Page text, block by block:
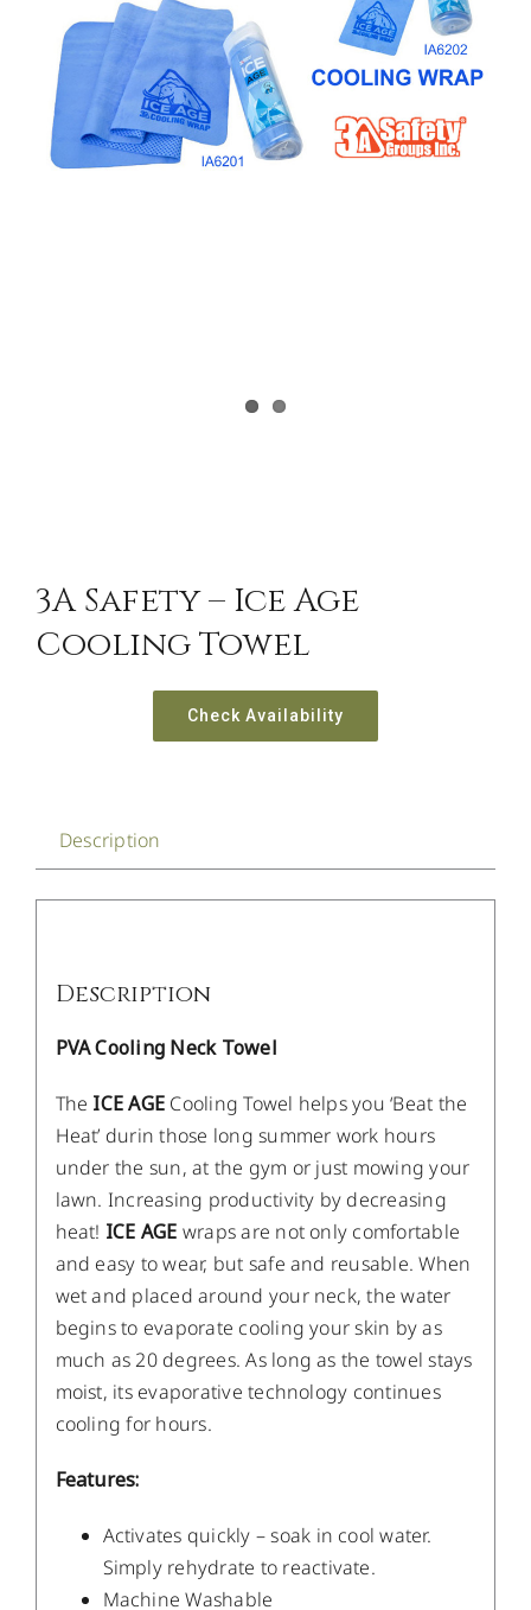
3A Safety – Ice Age
Cooling Towel
Check Availability
Description
Description
PVA Cooling Neck Towel
The ICE AGE Cooling Towel helps you ‘Beat the
Heat’ durin those long summer work hours
under the sun, at the gym or just mowing your
lawn. Increasing productivity by decreasing
heat! ICE AGE wraps are not only comfortable
and easy to wear, but safe and reusable. When
wet and placed around your neck, the water
begins to evaporate cooling your skin by as
much as 20 degrees. As long as the towel stays
moist, its evaporative technology continues
cooling for hours.
Features:
Activates quickly – soak in cool water.
Simply rehydrate to reactivate.
Machine Washable